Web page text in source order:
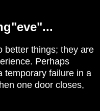
better things; they are
Perhaps
temporary failure in a
one door closes,